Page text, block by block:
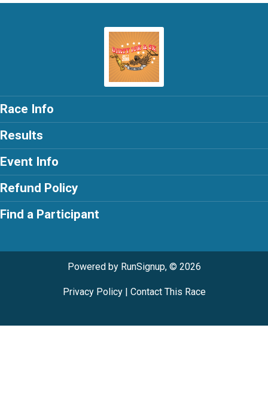
Race Info
Results
Event Info
Refund Policy
Find a Participant
Powered by RunSignup, © 2026
Privacy Policy| Contact This Race